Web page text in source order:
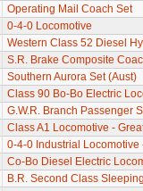
Operating Mail Coach Set
0-4-0 Locomotive
Western Class 52 Diesel
S.R. Brake Composite
Southern Aurora Set (Aust)
Class 90 Bo-Bo Electric
G.W.R. Branch Passenger
Class A1 Locomotive -
0-4-0 Industrial Locomotive
Co-Bo Diesel Electric
B.R. Second Class